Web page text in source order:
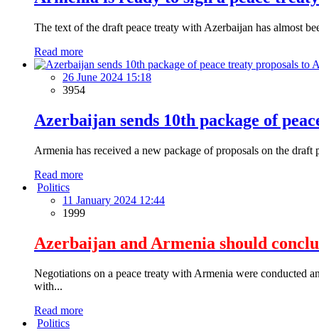
The text of the draft peace treaty with Azerbaijan has almost
Read more
26 June 2024 15:18
3954
Azerbaijan sends 10th package of
Armenia has received a new package of proposals on the
Read more
Politics
11 January 2024 12:44
1999
Azerbaijan and Armenia should
Negotiations on a peace treaty with Armenia were conducted
with...
Read more
Politics